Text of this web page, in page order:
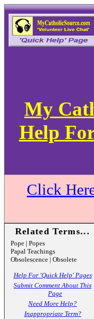
My
Help
Click
Related Terms...
Pope | Popes
Papal Teachings
Obsolescence | Obsolete
Help For 'Quick Help' Pages
Submit Comment About This
Page
Need More Help?
Inappropriate Term?